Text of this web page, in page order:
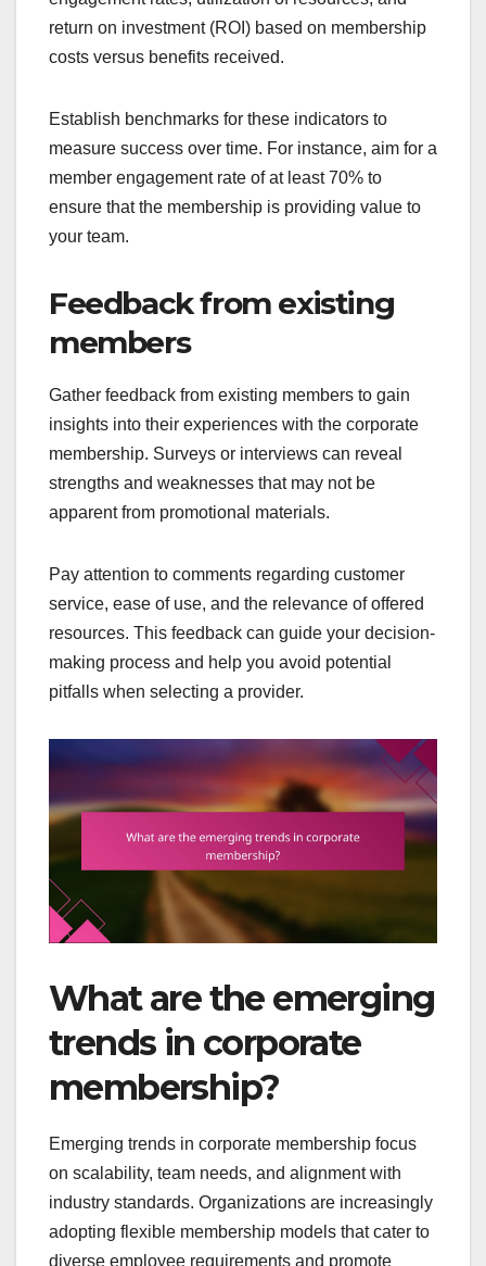
return on investment (ROI) based on membership
costs versus benefits received.
Establish benchmarks for these indicators to
measure success over time. For instance, aim for a
member engagement rate of at least 70% to
ensure that the membership is providing value to
your team.
Feedback from existing
members
Gather feedback from existing members to gain
insights into their experiences with the corporate
membership. Surveys or interviews can reveal
strengths and weaknesses that may not be
apparent from promotional materials.
Pay attention to comments regarding customer
service, ease of use, and the relevance of offered
resources. This feedback can guide your decision-
making process and help you avoid potential
pitfalls when selecting a provider.
What are the emerging
trends in corporate
membership?
Emerging trends in corporate membership focus
on scalability, team needs, and alignment with
industry standards. Organizations are increasingly
adopting flexible membership models that cater to
diverse employee requirements and promote